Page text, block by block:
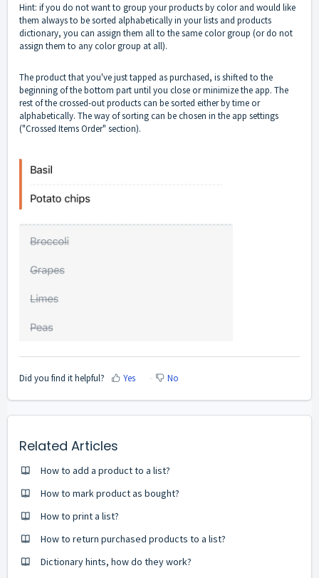
Hint: if you do not want to group your products by color and would like
them always to be sorted alphabetically in your lists and products
dictionary, you can assign them all to the same color group (or do not
assign them to any color group at all).
The product that you've just tapped as purchased, is shifted to the
beginning of the bottom part until you close or minimize the app. The
rest of the crossed-out products can be sorted either by time or
alphabetically. The way of sorting can be chosen in the app settings
("Crossed Items Order" section).
Did you find it helpful? Yes No
Related Articles
How to add a product to a list?
How to mark product as bought?
How to print a list?
How to return purchased products to a list?
Dictionary hints, how do they work?